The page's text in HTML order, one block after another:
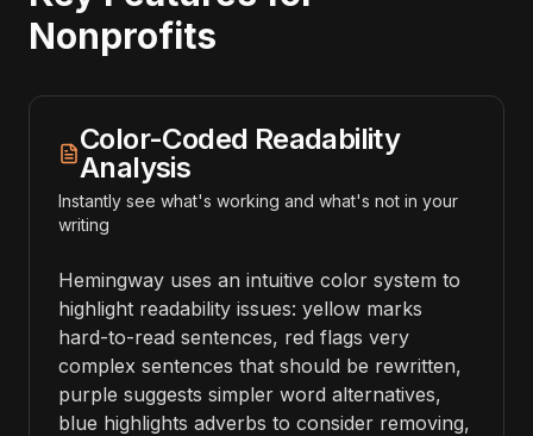
Nonprofits
Color-Coded Readability
Analysis
Instantly see what's working and what's not in your
writing
Hemingway uses an intuitive color system to
highlight readability issues: yellow marks
hard-to-read sentences, red flags very
complex sentences that should be rewritten,
purple suggests simpler word alternatives,
blue highlights adverbs to consider removing,